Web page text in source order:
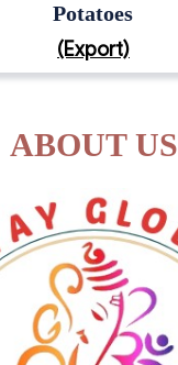
Potatoes
(Export)
ABOUT US